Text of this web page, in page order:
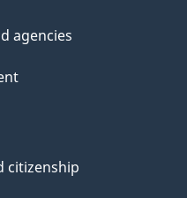
agencies
citizenship